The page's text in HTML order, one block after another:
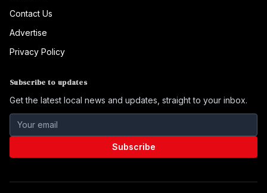
Contact Us
Advertise
Privacy Policy
Subscribe to updates
Get the latest local news and updates, straight to your inbox.
Subscribe